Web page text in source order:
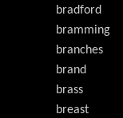
bradford
bramming
branches
brand
brass
breast